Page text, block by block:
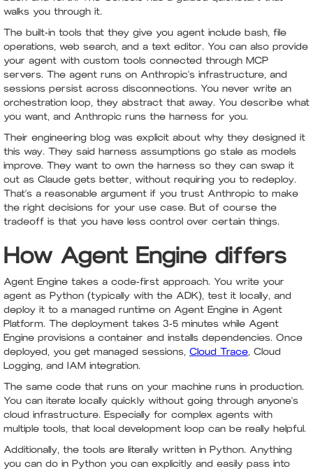
walks you through it.
The built-in tools that they give you agent include bash, file
operations, web search, and a text editor. You can also provide
your agent with custom tools connected through MCP
servers. The agent runs on Anthropic's infrastructure, and
sessions persist across disconnections. You never write an
orchestration loop, they abstract that away. You describe what
you want, and Anthropic runs the harness for you.
Their engineering blog was explicit about why they designed it
this way. They said harness assumptions go stale as models
improve. They want to own the harness so they can swap it
out as Claude gets better, without requiring you to redeploy.
That's a reasonable argument if you trust Anthropic to make
the right decisions for your use case. But of course the
tradeoff is that you have less control over certain things.
How Agent Engine differs
Agent Engine takes a code-first approach. You write your
agent as Python (typically with the ADK), test it locally, and
deploy it to a managed runtime on Agent Engine in Agent
Platform. The deployment takes 3-5 minutes while Agent
Engine provisions a container and installs dependencies. Once
deployed, you get managed sessions, Cloud Trace, Cloud
Logging, and IAM integration.
The same code that runs on your machine runs in production.
You can iterate locally quickly without going through anyone's
cloud infrastructure. Especially for complex agents with
multiple tools, that local development loop can be really helpful.
Additionally, the tools are literally written in Python. Anything
you can do in Python you can explicitly and easily pass into